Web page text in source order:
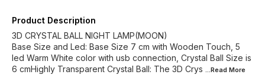
Product Description
3D CRYSTAL BALL NIGHT LAMP(MOON)
Base Size and Led: Base Size 7 cm with Wooden Touch, 5
led Warm White color with usb connection, Crystal Ball Size is
6 cmHighly Transparent Crystal Ball: The 3D Crys ...Read More